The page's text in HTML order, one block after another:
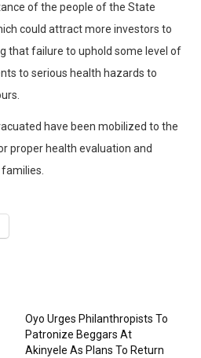
of the people of the State
could attract more investors to
that failure to uphold some level of
to serious health hazards to
have been mobilized to the
proper health evaluation and
Oyo Urges Philanthropists To
Patronize Beggars At
Akinyele As Plans To Return